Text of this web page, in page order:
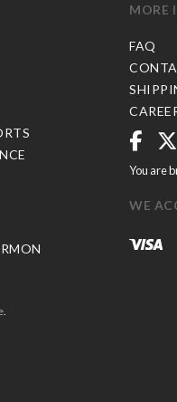
MORE
FAQ
You are
WE
.